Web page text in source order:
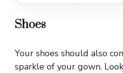
Shoes
Your shoes should also
sparkle of your gown.